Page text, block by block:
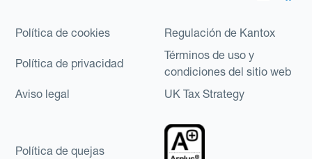
Política de cookies Regulación de Kantox
Política de privacidad
Términos de uso y
condiciones del sitio web
Aviso legal
UK Tax Strategy
Política de quejas